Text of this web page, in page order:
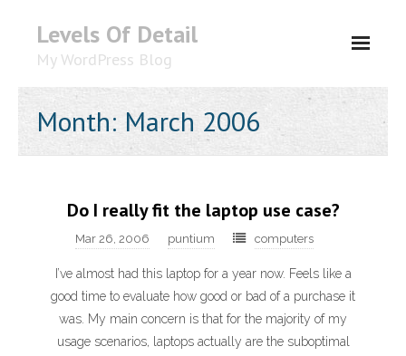
Levels Of Detail
My WordPress Blog
Month: March 2006
Do I really fit the laptop use case?
Mar 26, 2006 puntium computers
I’ve almost had this laptop for a year now. Feels like a
good time to evaluate how good or bad of a purchase it
was. My main concern is that for the majority of my
usage scenarios, laptops actually are the suboptimal